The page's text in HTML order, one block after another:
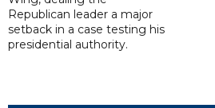
Republican leader a major
setback in a case testing his
presidential authority.